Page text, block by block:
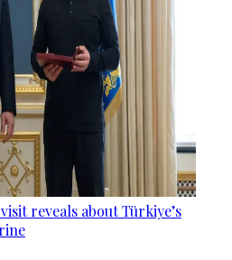
reveals about Türkiye’s